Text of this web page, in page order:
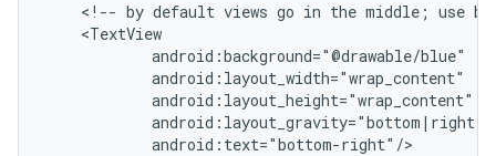
<!-- by default views go in the middle; use
    <TextView
            android:background="@drawable/blue"
            android:layout_width="wrap_content"
            android:layout_height="wrap_content"
            android:layout_gravity="bottom|right"
            android:text="bottom-right"/>